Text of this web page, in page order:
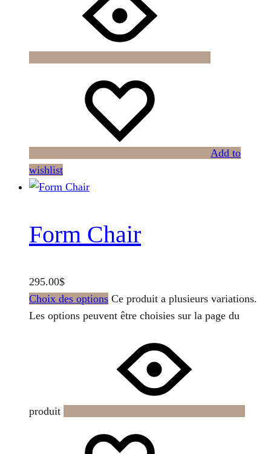
Add to
wishlist
Form Chair
295.00$
Choix des options Ce produit a plusieurs variations.
Les options peuvent être choisies sur la page du
produit